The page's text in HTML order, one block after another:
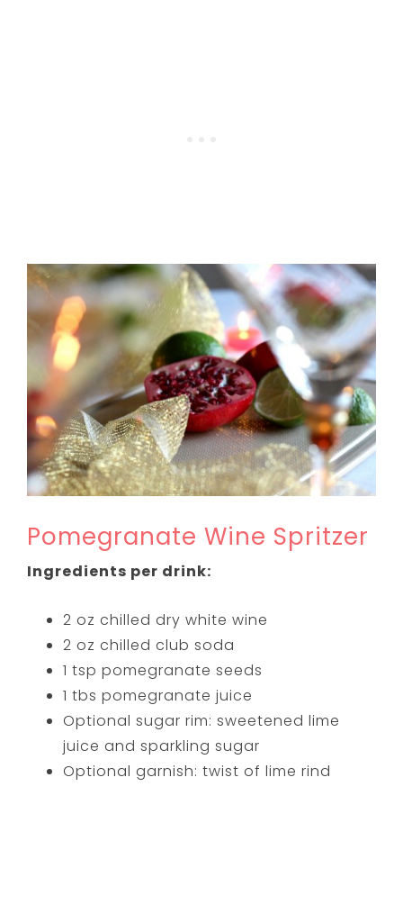
Pomegranate Wine Spritzer
Ingredients per drink:
2 oz chilled dry white wine
2 oz chilled club soda
1 tsp pomegranate seeds
1 tbs pomegranate juice
Optional sugar rim: sweetened lime
juice and sparkling sugar
Optional garnish: twist of lime rind